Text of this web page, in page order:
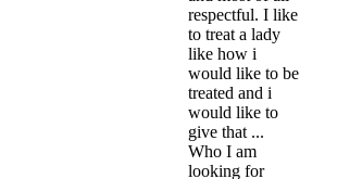
respectful. I like
to treat a lady
like how i
would like to be
treated and i
would like to
give that ...
Who I am
looking for